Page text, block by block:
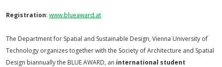
Registration: www.blueaward.at
The Department for Spatial and Sustainable Design, Vienna University of
Technology organizes together with the Society of Architecture and Spatial
Design biannually the BLUE AWARD, an international student